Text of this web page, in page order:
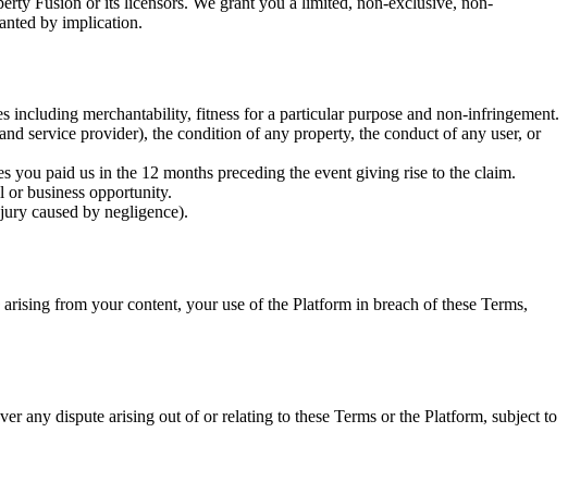
by implication.
merchantability, fitness for a particular purpose and non-infringement.
service provider), the condition of any property, the conduct of any user, or
paid us in the 12 months preceding the event giving rise to the claim.
business opportunity.
caused by negligence).
from your content, your use of the Platform in breach of these Terms,
any dispute arising out of or relating to these Terms or the Platform, subject to